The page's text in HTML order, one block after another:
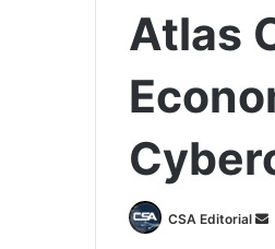
Atlas
CSA Editorial